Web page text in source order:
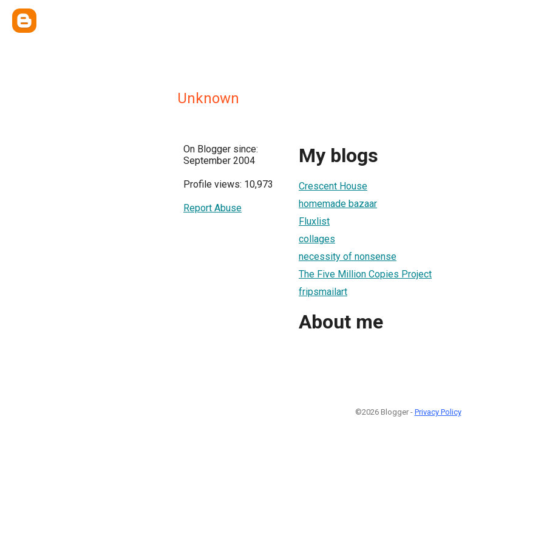
Unknown
On Blogger since:
September 2004
Profile views: 10,973
Report Abuse
My blogs
Crescent House
homemade bazaar
Fluxlist
collages
necessity of nonsense
The Five Million Copies Project
fripsmailart
About me
©2026 Blogger - Privacy Policy